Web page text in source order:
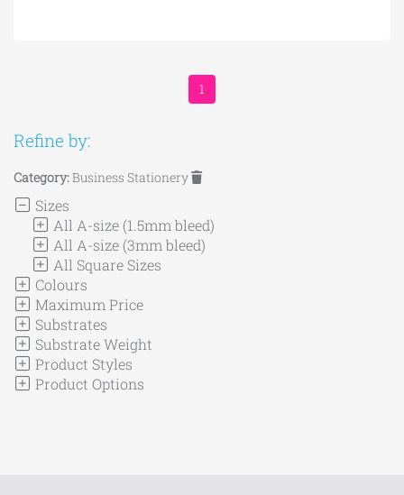
1
Refine by:
Category:Business Stationery
Sizes
All A-size (1.5mm bleed)
All A-size (3mm bleed)
All Square Sizes
Colours
Maximum Price
Substrates
Substrate Weight
Product Styles
Product Options